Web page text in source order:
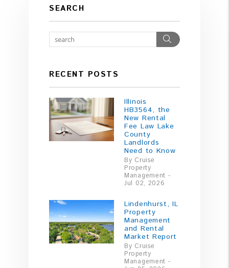
SEARCH
Search
RECENT POSTS
Illinois
HB3564, the
New Rental
Fee Law Lake
County
Landlords
Need to Know
By Cruise
Property
Management -
Jul 02, 2026
Lindenhurst, IL
Property
Management
and Rental
Market Report
By Cruise
Property
Management -